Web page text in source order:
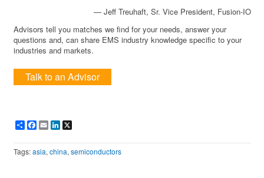
— Jeff Treuhaft, Sr. Vice President, Fusion-IO
Advisors tell you matches we find for your needs, answer your
questions and, can share EMS industry knowledge specific to your
industries and markets.
Talk to an Advisor
ShareFacebook
EmailLinkedIn
Tags:asia,china,semiconductors